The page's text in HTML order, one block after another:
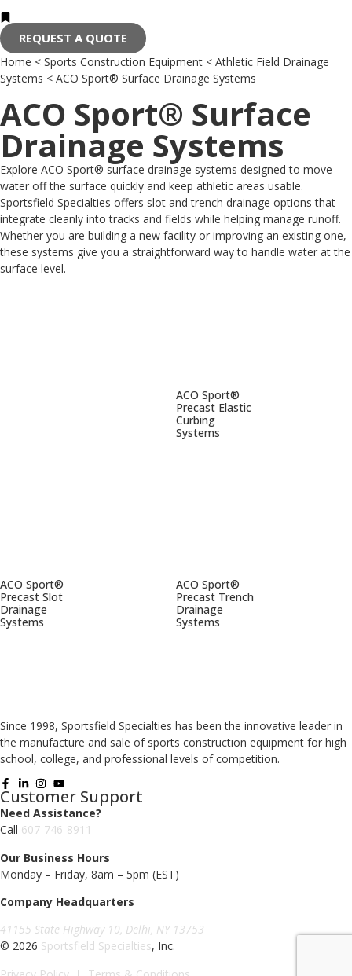
REQUEST A QUOTE
Home < Sports Construction Equipment < Athletic Field Drainage
Systems < ACO Sport® Surface Drainage Systems
ACO Sport® Surface
Drainage Systems
Explore ACO Sport® surface drainage systems designed to move
water off the surface quickly and keep athletic areas usable.
Sportsfield Specialties offers slot and trench drainage options that
integrate cleanly into tracks and fields while helping manage runoff.
Whether you are building a new facility or improving an existing one,
these systems give you a straightforward way to handle water at the
surface level.
ACO Sport®
Precast Elastic
Curbing
Systems
ACO Sport®
Precast Slot
Drainage
Systems
ACO Sport®
Precast Trench
Drainage
Systems
Since 1998, Sportsfield Specialties has been the innovative leader in
the manufacture and sale of sports construction equipment for high
school, college, and professional levels of competition.
Customer Support
Need Assistance?
Call 607-746-8911
Our Business Hours
Monday – Friday, 8am – 5pm (EST)
Company Headquarters
41155 State Highway 10, Delhi, NY 13753
© 2026 Sportsfield Specialties, Inc.